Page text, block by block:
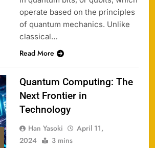
operate based on the principles
of quantum mechanics. Unlike
classical…
Read More
Quantum Computing: The
Next Frontier in
Technology
Han Yasoki
April 11,
2024
3 mins